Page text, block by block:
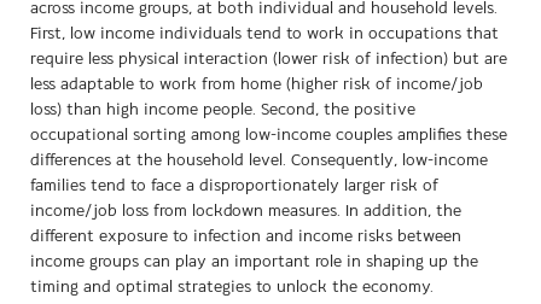
across income groups, at both individual and household levels.
First, low income individuals tend to work in occupations that
require less physical interaction (lower risk of infection) but are
less adaptable to work from home (higher risk of income/job
loss) than high income people. Second, the positive
occupational sorting among low-income couples amplifies these
differences at the household level. Consequently, low-income
families tend to face a disproportionately larger risk of
income/job loss from lockdown measures. In addition, the
different exposure to infection and income risks between
income groups can play an important role in shaping up the
timing and optimal strategies to unlock the economy.